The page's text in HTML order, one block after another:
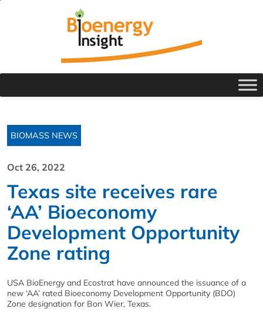
BIOMASS NEWS
Oct 26, 2022
Texas site receives rare
‘AA’ Bioeconomy
Development Opportunity
Zone rating
USA BioEnergy and Ecostrat have announced the issuance of a
new ‘AA’ rated Bioeconomy Development Opportunity (BDO)
Zone designation for Bon Wier, Texas.